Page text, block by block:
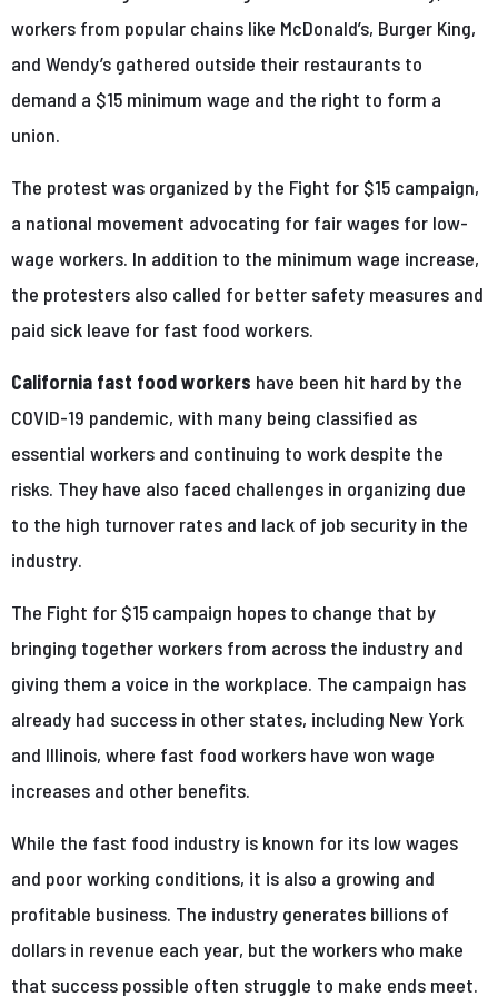
workers from popular chains like McDonald’s, Burger King,
and Wendy’s gathered outside their restaurants to
demand a $15 minimum wage and the right to form a
union.
The protest was organized by the Fight for $15 campaign,
a national movement advocating for fair wages for low-
wage workers. In addition to the minimum wage increase,
the protesters also called for better safety measures and
paid sick leave for fast food workers.
California fast food workers have been hit hard by the
COVID-19 pandemic, with many being classified as
essential workers and continuing to work despite the
risks. They have also faced challenges in organizing due
to the high turnover rates and lack of job security in the
industry.
The Fight for $15 campaign hopes to change that by
bringing together workers from across the industry and
giving them a voice in the workplace. The campaign has
already had success in other states, including New York
and Illinois, where fast food workers have won wage
increases and other benefits.
While the fast food industry is known for its low wages
and poor working conditions, it is also a growing and
profitable business. The industry generates billions of
dollars in revenue each year, but the workers who make
that success possible often struggle to make ends meet.